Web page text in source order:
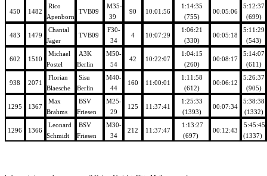
450 1482
Rico
Apenborn
TVB09
M35-
39
90 10:01:56
1:14:35
(755)
00:05:06
5:12:37
(699)
483 1479
Chantal
Jäger
TVB09
F30-
34
4 10:07:29
1:06:21
(330)
00:05:18
5:11:29
(543)
602 1510
Michael
Postel
A3K
Berlin
M50-
54
42 10:22:07
1:04:15
(260)
00:08:17
5:14:07
(611)
938 2071
Florian
Blaesche
Sisu
Berlin
M40-
44
160 11:00:01
1:11:58
(612)
00:06:12
5:26:37
(905)
1295 1367
Max
Brahms
BSV
Friesen
M25-
29
125 11:37:41
1:25:33
(1393)
00:07:34
5:38:38
(1332)
1296 1366
Leonard
Schmidt
BSV
Friesen
M30-
34
212 11:37:47
1:13:27
(697)
00:12:43
5:45:45
(1337)